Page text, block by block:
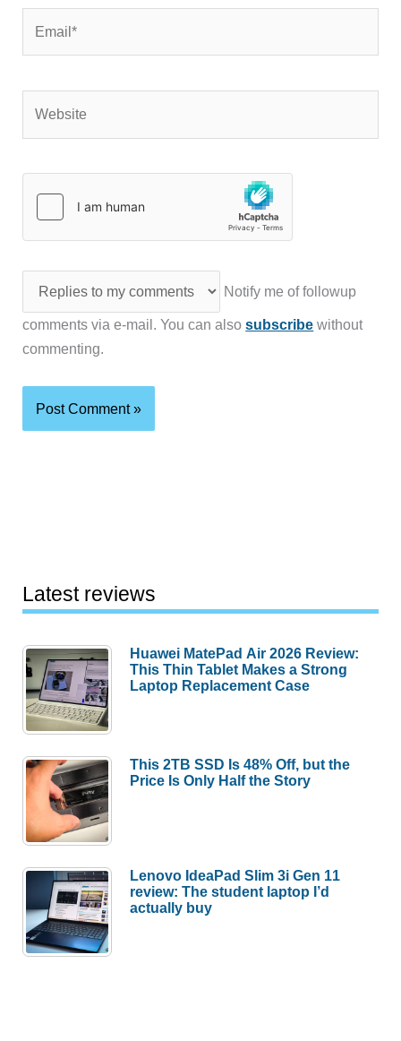
Notify me of followup
comments via e-mail. You can alsosubscribe without
commenting.
Latest reviews
Huawei MatePad Air 2026 Review:
This Thin Tablet Makes a Strong
Laptop Replacement Case
This 2TB SSD Is 48% Off, but the
Price Is Only Half the Story
Lenovo IdeaPad Slim 3i Gen 11
review: The student laptop I’d
actually buy